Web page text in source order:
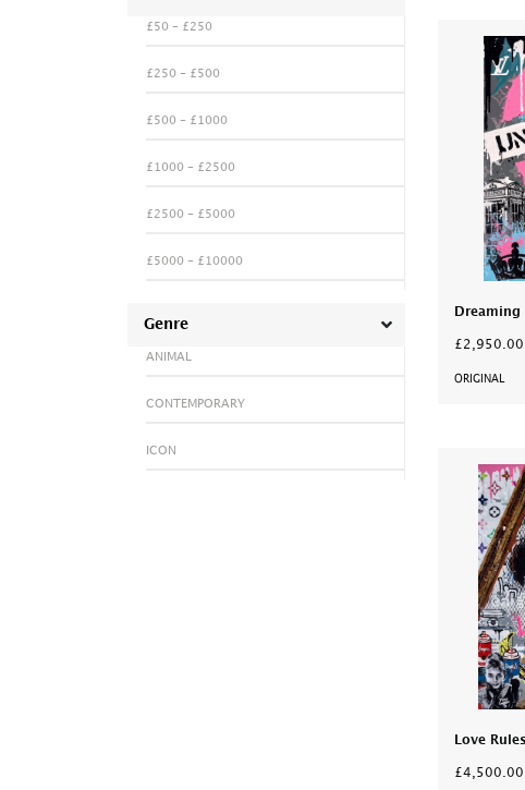
£50 - £250
£250 - £500
£500 - £1000
£1000 - £2500
£2500 - £5000
£5000 - £10000
Genre
ANIMAL
CONTEMPORARY
ICON
Dreaming
£2,950.00
ORIGINAL
Love Rules
£4,500.00